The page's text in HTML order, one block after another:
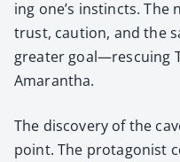
ing one’s instincts.
trust, cau­tion, and the
greater goal—rescuing
Ama­ran­tha.
The dis­cov­ery of the
point. The pro­tag­o­nist